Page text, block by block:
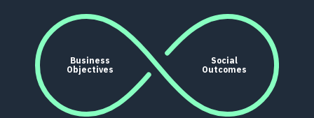
Business
Objectives
Social
Outcomes